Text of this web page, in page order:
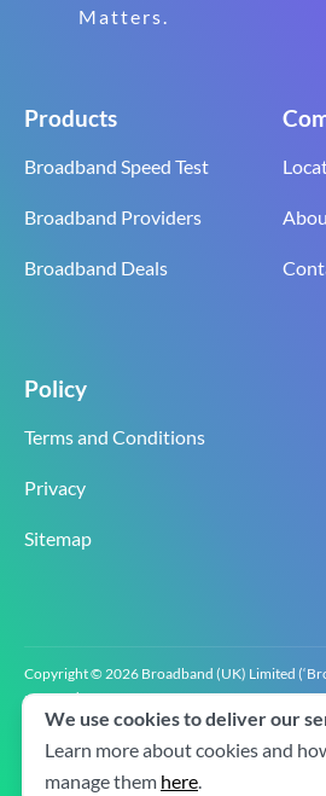
Matters.
Products
Broadband Speed Test
Broadband Providers
Broadband Deals
Policy
Terms and Conditions
Privacy
Sitemap
Copyright © 2026 Broadband (UK) Limited
reserved.
BroadbandUK is the trading name of
registration number 0619‍6255 VAT
We use cookies to deliver our
Learn more about cookies and
manage them here.